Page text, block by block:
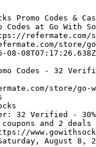
Promo Codes &
Codes at Go With
refermate.com/
store/
Codes - 32
store/go-
32 Verified -
and 2 deals
August 8,